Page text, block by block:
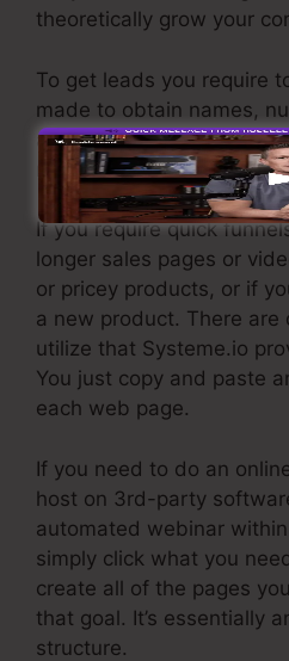
theoretically grow your
To get leads you require
made to obtain names,
addresses and send
marketing software
If you require quick
longer sales pages or
or pricey products, or if
a new product. There
utilize that Systeme.io
You just copy and paste
each web page.
If you need to do an
host on 3rd-party
automated webinar
simply click what you
create all of the pages
that goal. It’s essentially
structure.